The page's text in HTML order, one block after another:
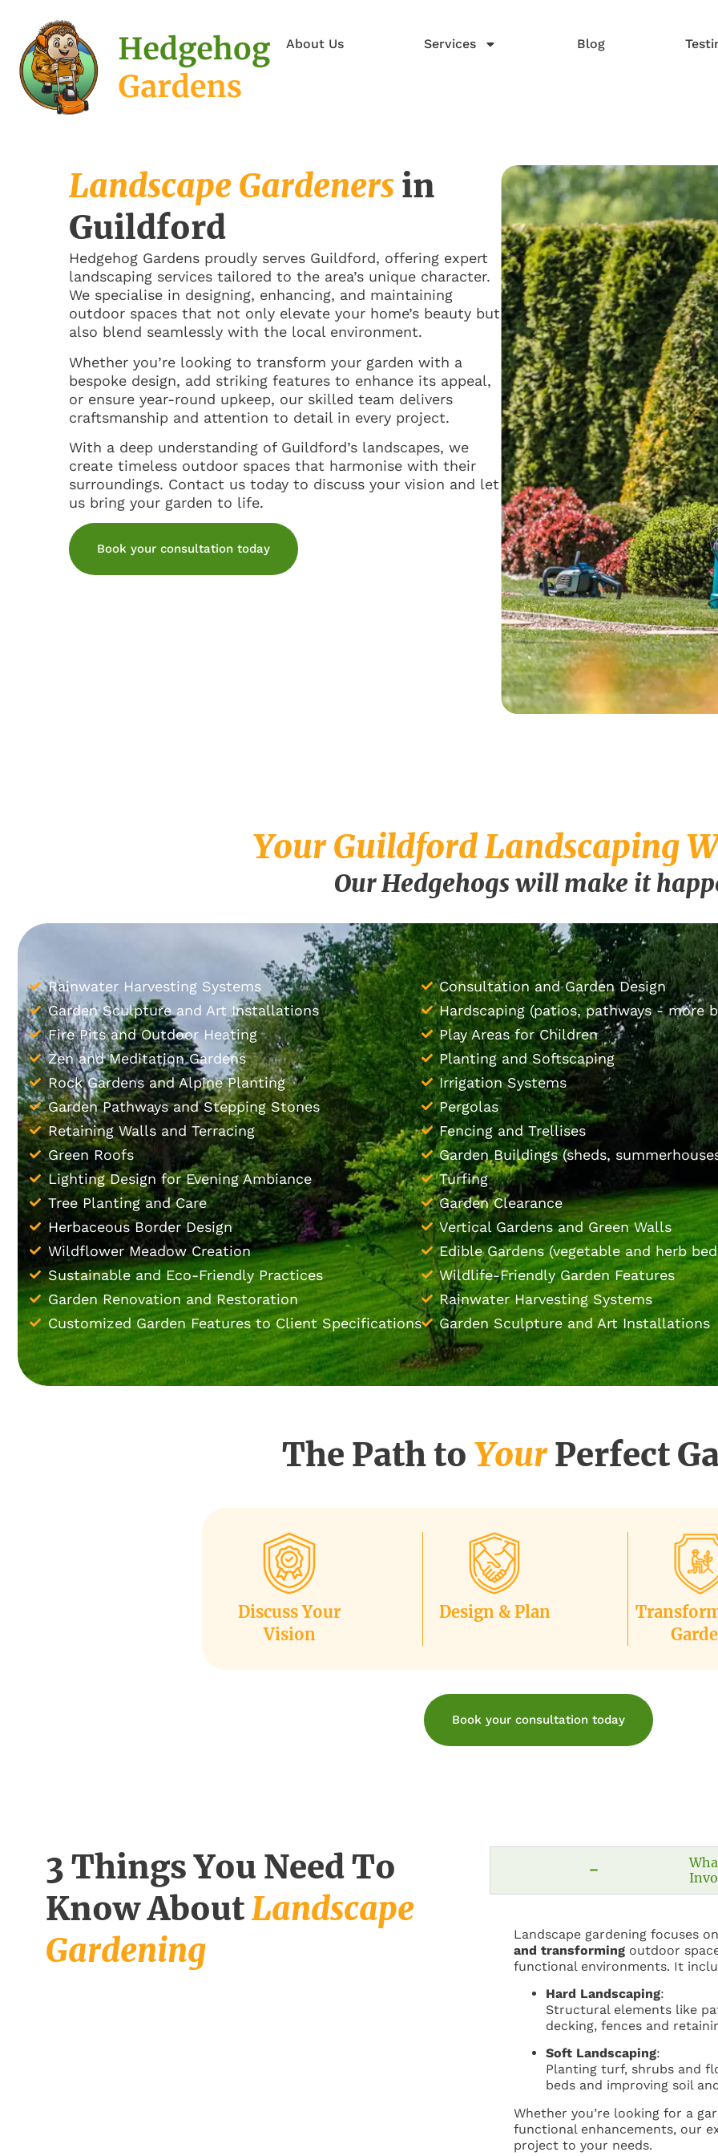
About Us Services Blog
Landscape Gardeners in
Guildford
Hedgehog Gardens proudly serves Guildford, offering expert
landscaping services tailored to the area’s unique character.
We specialise in designing, enhancing, and maintaining
outdoor spaces that not only elevate your home’s beauty but
also blend seamlessly with the local environment.
Whether you’re looking to transform your garden with a
bespoke design, add striking features to enhance its appeal,
or ensure year-round upkeep, our skilled team delivers
craftsmanship and attention to detail in every project.
With a deep understanding of Guildford’s landscapes, we
create timeless outdoor spaces that harmonise with their
surroundings. Contact us today to discuss your vision and let
us bring your garden to life.
Book your consultation today
Your Guildford Landscaping
Our Hedgehogs will make it
Rainwater Harvesting Systems
Garden Sculpture and Art Installations
Fire Pits and Outdoor Heating
Zen and Meditation Gardens
Rock Gardens and Alpine Planting
Garden Pathways and Stepping Stones
Retaining Walls and Terracing
Green Roofs
Lighting Design for Evening Ambiance
Tree Planting and Care
Herbaceous Border Design
Wildflower Meadow Creation
Sustainable and Eco-Friendly Practices
Garden Renovation and Restoration
Customized Garden Features to Client Specifications
Consultation and Garden Design
Hardscaping (patios, pathways - more
Play Areas for Children
Planting and Softscaping
Irrigation Systems
Pergolas
Fencing and Trellises
Garden Buildings (sheds,
Turfing
Garden Clearance
Vertical Gardens and Green Walls
Edible Gardens (vegetable and herb
Wildlife-Friendly Garden Features
Rainwater Harvesting Systems
Garden Sculpture and Art Installations
The Path to YourPerfect
Discuss Your
Vision
Design & Plan
Book your consultation today
3 Things You Need To
Know AboutLandscape
Gardening
Landscape gardening focuses
and transforming outdoor
functional environments. It
Hard Landscaping:
Structural elements like
decking, fences and
Soft Landscaping:
Planting turf, shrubs and
beds and improving soil
Whether you’re looking for a
functional enhancements, our
project to your needs.